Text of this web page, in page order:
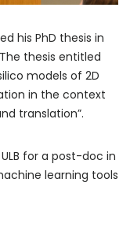
his PhD thesis in
thesis entitled
models of 2D
in the context
translation”.
for a post-doc in
learning tools